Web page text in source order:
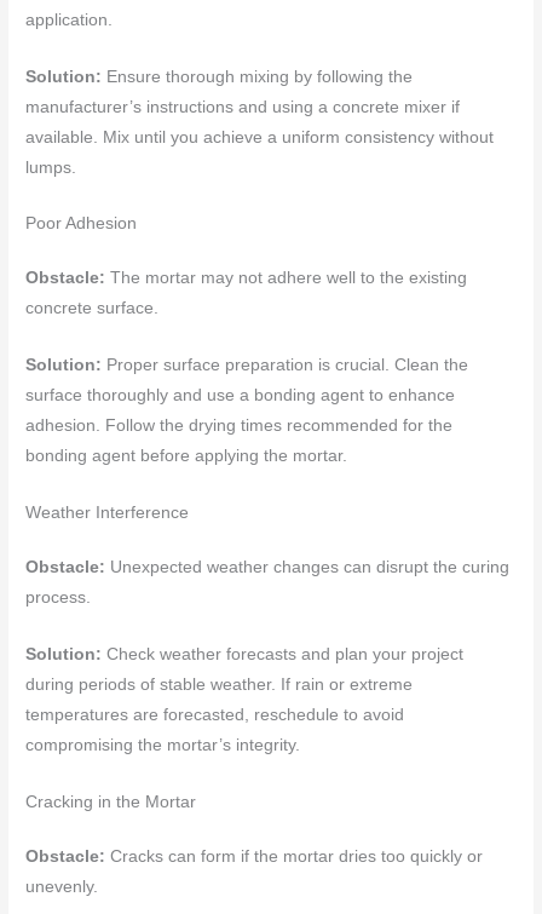
application.
Solution: Ensure thorough mixing by following the
manufacturer’s instructions and using a concrete mixer if
available. Mix until you achieve a uniform consistency without
lumps.
Poor Adhesion
Obstacle:The mortar may not adhere well to the existing
concrete surface.
Solution: Proper surface preparation is crucial. Clean the
surface thoroughly and use a bonding agent to enhance
adhesion. Follow the drying times recommended for the
bonding agent before applying the mortar.
Weather Interference
Obstacle: Unexpected weather changes can disrupt the curing
process.
Solution:Check weather forecasts and plan your project
during periods of stable weather. If rain or extreme
temperatures are forecasted, reschedule to avoid
compromising the mortar’s integrity.
Cracking in the Mortar
Obstacle:Cracks can form if the mortar dries too quickly or
unevenly.